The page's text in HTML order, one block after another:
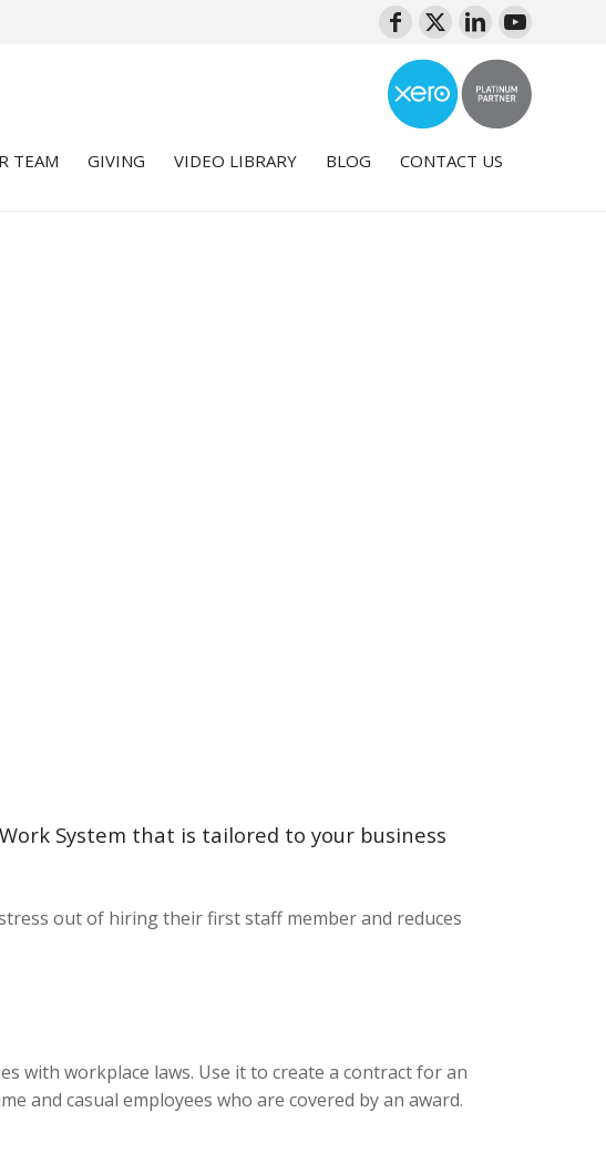
TEAM GIVING VIDEO LIBRARY BLOG CONTACT US
System that is tailored to your business
out of hiring their first staff member and reduces
with workplace laws. Use it to create a contract for an
and casual employees who are covered by an award.